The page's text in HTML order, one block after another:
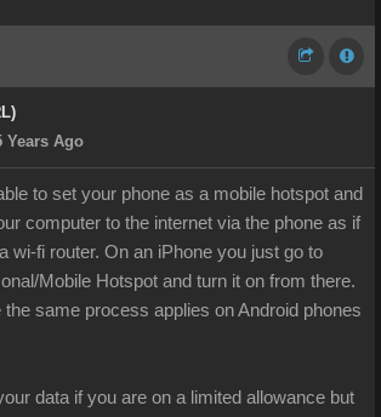
Years Ago
to set your phone as a mobile hotspot and
computer to the internet via the phone as if
wi-fi router. On an iPhone you just go to
Mobile Hotspot and turn it on from there.
the same process applies on Android phones
data if you are on a limited allowance but